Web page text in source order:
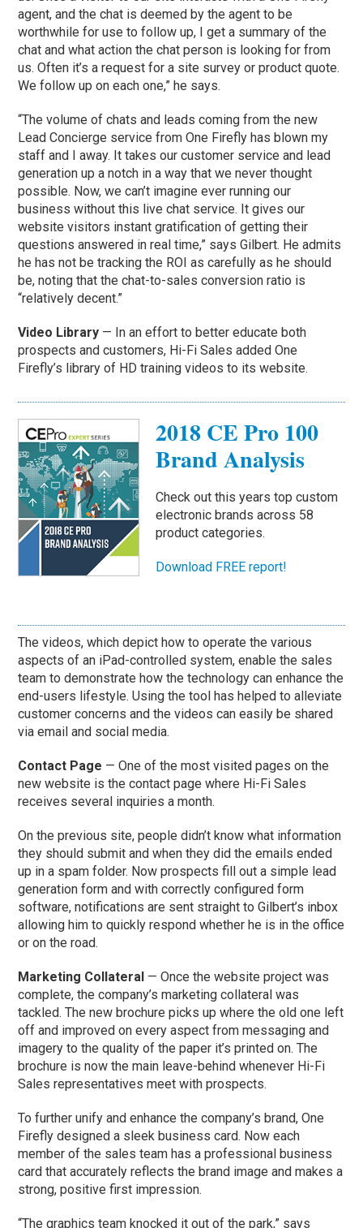
agent, and the chat is deemed by the agent to be
worthwhile for use to follow up, I get a summary of the
chat and what action the chat person is looking for from
us. Often it’s a request for a site survey or product quote.
We follow up on each one,” he says.
“The volume of chats and leads coming from the new
Lead Concierge service from One Firefly has blown my
staff and I away. It takes our customer service and lead
generation up a notch in a way that we never thought
possible. Now, we can’t imagine ever running our
business without this live chat service. It gives our
website visitors instant gratification of getting their
questions answered in real time,” says Gilbert. He admits
he has not be tracking the ROI as carefully as he should
be, noting that the chat-to-sales conversion ratio is
“relatively decent.”
Video Library — In an effort to better educate both
prospects and customers, Hi-Fi Sales added One
Firefly’s library of HD training videos to its website.
2018 CE Pro 100
Brand Analysis
Check out this years top custom
electronic brands across 58
product categories.
Download FREE report!
The videos, which depict how to operate the various
aspects of an iPad-controlled system, enable the sales
team to demonstrate how the technology can enhance the
end-users lifestyle. Using the tool has helped to alleviate
customer concerns and the videos can easily be shared
via email and social media.
Contact Page — One of the most visited pages on the
new website is the contact page where Hi-Fi Sales
receives several inquiries a month.
On the previous site, people didn’t know what information
they should submit and when they did the emails ended
up in a spam folder. Now prospects fill out a simple lead
generation form and with correctly configured form
software, notifications are sent straight to Gilbert’s inbox
allowing him to quickly respond whether he is in the office
or on the road.
Marketing Collateral — Once the website project was
complete, the company’s marketing collateral was
tackled. The new brochure picks up where the old one left
off and improved on every aspect from messaging and
imagery to the quality of the paper it’s printed on. The
brochure is now the main leave-behind whenever Hi-Fi
Sales representatives meet with prospects.
To further unify and enhance the company’s brand, One
Firefly designed a sleek business card. Now each
member of the sales team has a professional business
card that accurately reflects the brand image and makes a
strong, positive first impression.
“The graphics team knocked it out of the park,” says